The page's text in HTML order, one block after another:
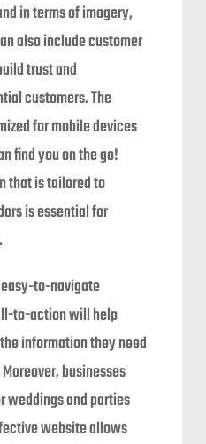
in terms of imagery,
also include customer
trust and
customers. The
for mobile devices
find you on the go!
that is tailored to
is essential for
to-navigate
to-action will help
information they need
businesses
weddings and parties
website allows